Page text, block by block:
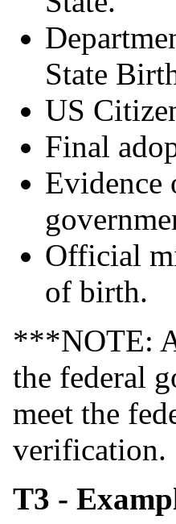
State
US
Final
Evidence
Official
of birth.
***NOTE:
the federal
meet the
verification.
T3 -